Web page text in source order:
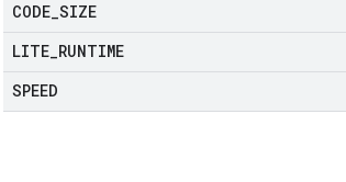
CODE SIZE
LITE RUNTIME
SPEED